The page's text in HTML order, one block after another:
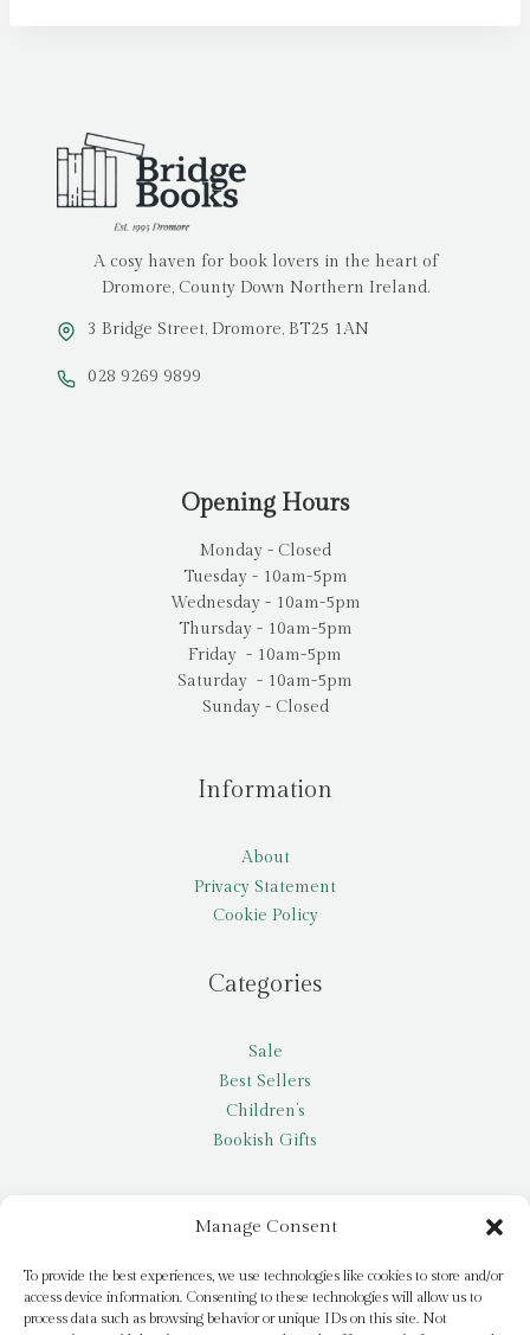
Manage Consent
To provide the best experiences, we use technologies like cookies to store and/or
access device information. Consenting to these technologies will allow us to
process data such as browsing behavior or unique IDs on this site. Not
A cosy haven for book lovers in the heart of
Dromore, County Down Northern Ireland.
3 Bridge Street, Dromore, BT25 1AN
028 9269 9899
Opening Hours
Monday - Closed
Tuesday - 10am-5pm
Wednesday - 10am-5pm
Thursday - 10am-5pm
Friday - 10am-5pm
Saturday - 10am-5pm
Sunday - Closed
Information
About
Privacy Statement
Cookie Policy
Categories
Sale
Best Sellers
Children’s
Bookish Gifts
My account
Request a title